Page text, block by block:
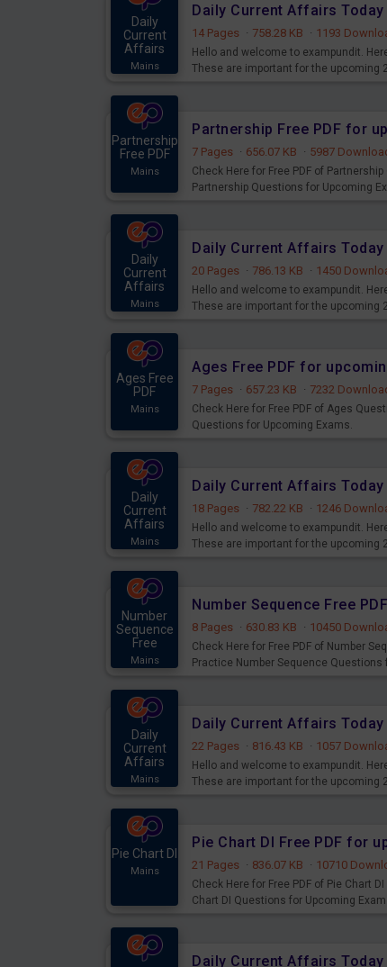
Daily
Current
Affairs
Mains
Daily Current Affairs
14 Pages · 758.28 KB · 1193
Hello and welcome to exampundit.
These are important for the upcoming
Partnership
Free PDF
Mains
Partnership Free PDF for
7 Pages · 656.07 KB · 5987
Check Here for Free PDF of
Partnership Questions for Upcoming
Daily
Current
Affairs
Mains
Daily Current Affairs
20 Pages · 786.13 KB · 1450
Hello and welcome to exampundit.
These are important for the upcoming
Ages Free
PDF
Mains
Ages Free PDF for
7 Pages · 657.23 KB · 7232
Check Here for Free PDF of Ages
Questions for Upcoming Exams.
Daily
Current
Affairs
Mains
Daily Current Affairs
18 Pages · 782.22 KB · 1246
Hello and welcome to exampundit.
These are important for the upcoming
Number
Sequence
Free
Mains
Number Sequence Free
8 Pages · 630.83 KB · 10450
Check Here for Free PDF of Number
Practice Number Sequence Questions
Daily
Current
Affairs
Mains
Daily Current Affairs
22 Pages · 816.43 KB · 1057
Hello and welcome to exampundit.
These are important for the upcoming
Pie Chart DI
Mains
Pie Chart DI Free PDF for
21 Pages · 836.07 KB · 10710
Check Here for Free PDF of Pie Chart
Chart DI Questions for Upcoming
Daily Current Affairs